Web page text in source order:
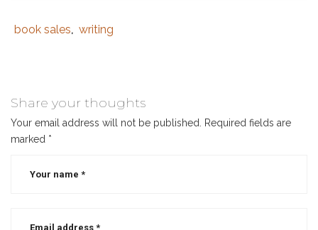
Tags
book
book
marketing
marketing
Category
book sales, writing
Share your thoughts
Your email address will not be published.
Required fields are
marked *